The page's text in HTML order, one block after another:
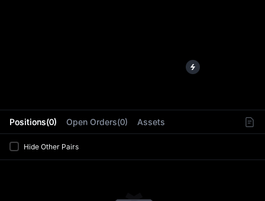
Positions(0) Open Orders(0) Assets
Hide Other Pairs